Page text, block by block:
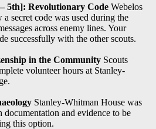
5th]: Revolutionary Code Webelos
secret code was used during the
across enemy lines. Your
successfully with the other scouts.
in the Community Scouts
volunteer hours at Stanley-
Stanley-Whitman House was
documentation and evidence to be
this option.